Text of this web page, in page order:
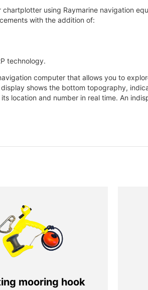
using Raymarine navigation
with the addition of:
technology.
computer that allows you to
shows the bottom topography,
location and number in real time. An
mooring hook